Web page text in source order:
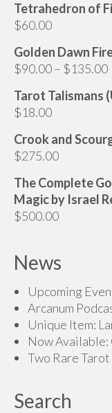
Tetrahedron of
$60.00
Golden Dawn
$90.00– $135.00
Tarot Talismans
$18.00
Crook and
$275.00
The Complete
Magic by Israel
$500.00
News
Upcoming
Arcanum
Unique Item:
Now Available:
Two Rare
Search